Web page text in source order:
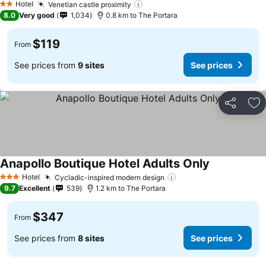
2 StarsHotel Venetian castle proximity
8.0 Very good 1,034 0.8 km to The Portara
From $119
See prices from 9 sites See prices
Share
3 StarsHotel Cycladic-inspired modern design
Anapollo Boutique Hotel Adults Only
9.7 Excellent 539 1.2 km to The Portara
From $347
See prices from 8 sites See prices